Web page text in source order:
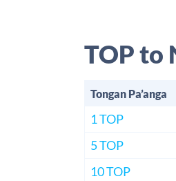
TOP to
Tongan Pa’anga
1 TOP
5 TOP
10 TOP